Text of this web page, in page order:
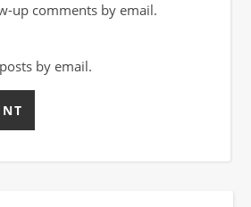
up comments by email.
by email.